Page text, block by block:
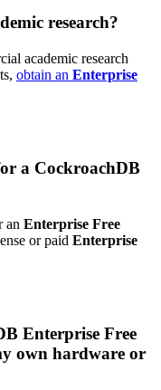
research?
academic research
obtain an Enterprise
a CockroachDB
an Enterprise Free
or paid Enterprise
Enterprise Free
own hardware or